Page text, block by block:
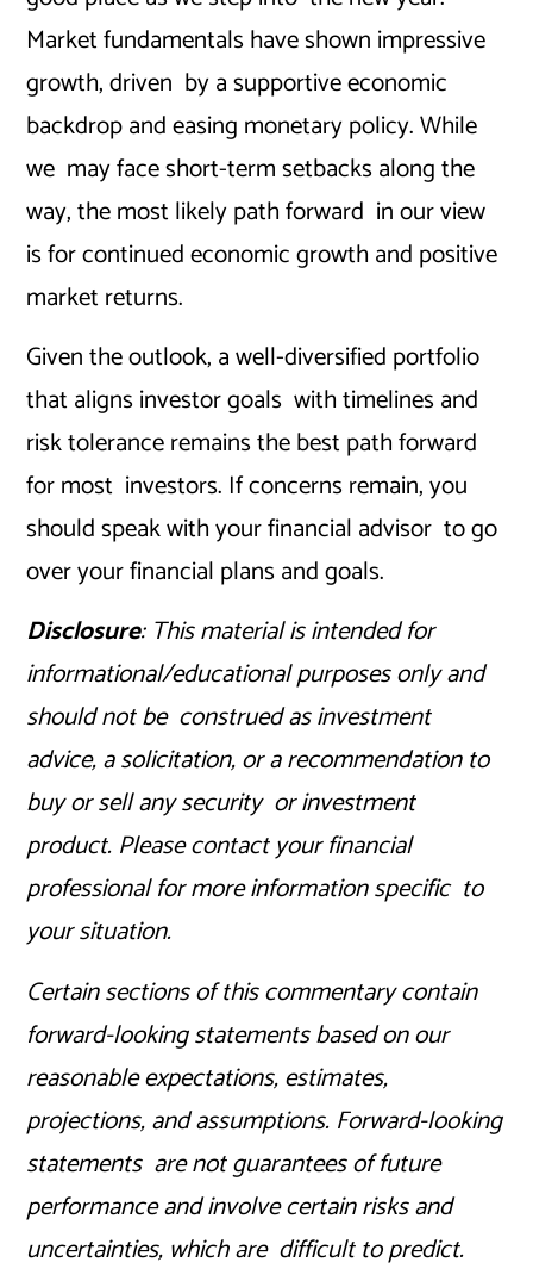
Market fundamentals have shown impressive
growth, driven by a supportive economic
backdrop and easing monetary policy. While
we may face short-term setbacks along the
way, the most likely path forward in our view
is for continued economic growth and positive
market returns.
Given the outlook, a well-diversified portfolio
that aligns investor goals with timelines and
risk tolerance remains the best path forward
for most investors. If concerns remain, you
should speak with your financial advisor to go
over your financial plans and goals.
Disclosure: This material is intended for
informational/educational purposes only and
should not be construed as investment
advice, a solicitation, or a recommendation to
buy or sell any security or investment
product. Please contact your financial
professional for more information specific to
your situation.
Certain sections of this commentary contain
forward-looking statements based on our
reasonable expectations, estimates,
projections, and assumptions. Forward-looking
statements are not guarantees of future
performance and involve certain risks and
uncertainties, which are difficult to predict.